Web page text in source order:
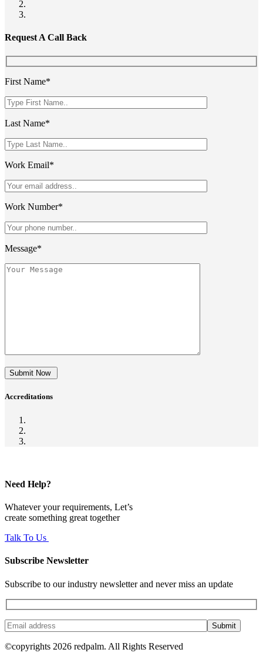
Request A Call Back
First Name*
Last Name*
Work Email*
Work Number*
Message*
Submit Now
Accreditations
Need Help?
Whatever your requirements, Let’s
create something great together
Talk To Us
Subscribe Newsletter
Subscribe to our industry newsletter and never miss an update
Submit
©copyrights 2026 redpalm. All Rights Reserved